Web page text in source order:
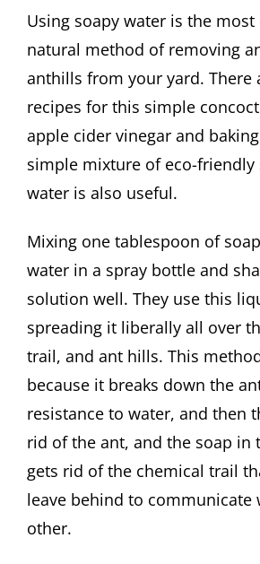
Using soapy water is the most
natural method of removing
anthills from your yard. There
recipes for this simple
apple cider vinegar and
simple mixture of eco-friendly
water is also useful.
Mixing one tablespoon of
water in a spray bottle and
solution well. They use this
spreading it liberally all over
trail, and ant hills. This
because it breaks down the
resistance to water, and then
rid of the ant, and the soap in
gets rid of the chemical trail
leave behind to communicate
other.